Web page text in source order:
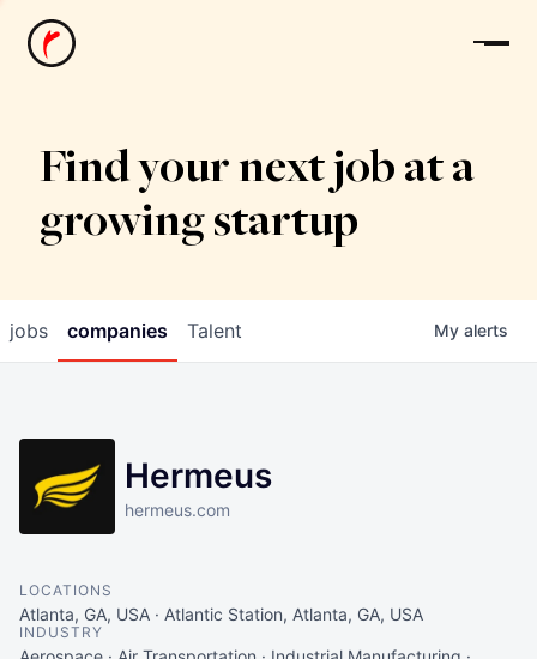
News
Find your next job at a
growing startup
jobs companies Talent My alerts
Hermeus
hermeus.com
LOCATIONS
Atlanta, GA, USA · Atlantic Station, Atlanta, GA, USA
INDUSTRY